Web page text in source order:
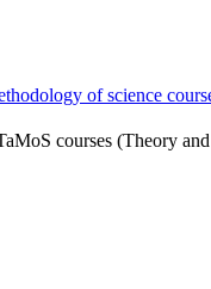
of science
courses (Theory